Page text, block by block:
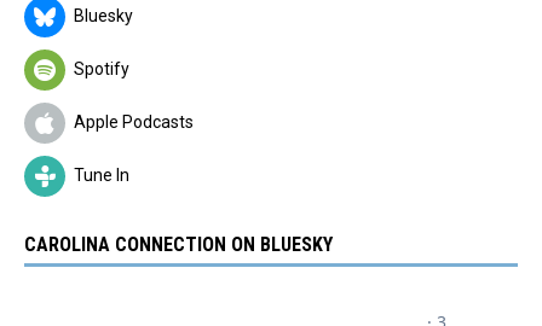
Bluesky
Spotify
Apple Podcasts
Tune In
CAROLINA CONNECTION ON BLUESKY